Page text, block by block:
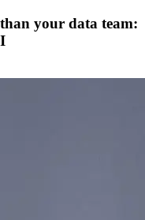
your data team: